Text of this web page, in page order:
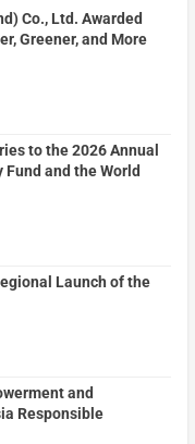
Co., Ltd. Awarded
Greener, and More
to the 2026 Annual
and the World
Launch of the
and
Responsible